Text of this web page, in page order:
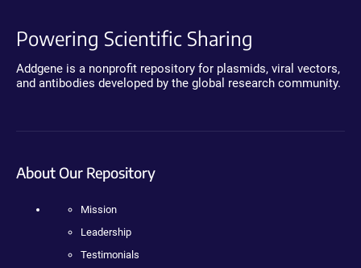
Powering Scientific Sharing
Addgene is a nonprofit repository for plasmids, viral vectors,
and antibodies developed by the global research community.
About Our Repository
Mission
Leadership
Testimonials